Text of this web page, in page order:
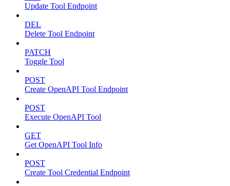
Update Tool Endpoint
DEL
Delete Tool Endpoint
PATCH
Toggle Tool
POST
Create OpenAPI Tool Endpoint
POST
Execute OpenAPI Tool
GET
Get OpenAPI Tool Info
POST
Create Tool Credential Endpoint